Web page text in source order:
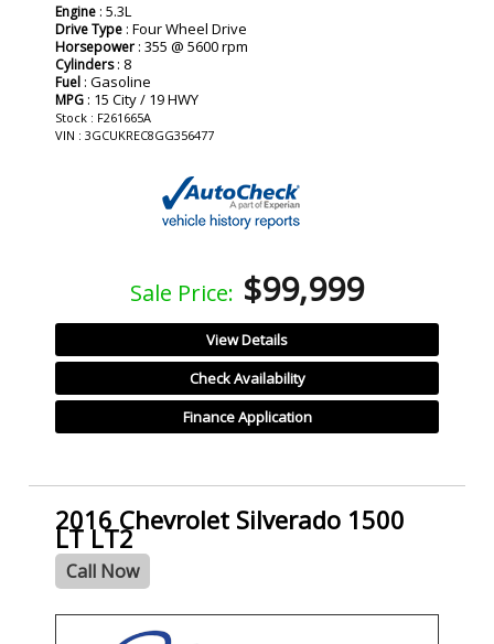
Engine : 5.3L
Drive Type : Four Wheel Drive
Horsepower : 355 @ 5600 rpm
Cylinders: 8
Fuel : Gasoline
MPG : 15 City / 19 HWY
Stock : F261665A
VIN : 3GCUKREC8GG356477
Sale Price: $99,999
View Details
Check Availability
Finance Application
2016 Chevrolet Silverado 1500
LT LT2
Call Now